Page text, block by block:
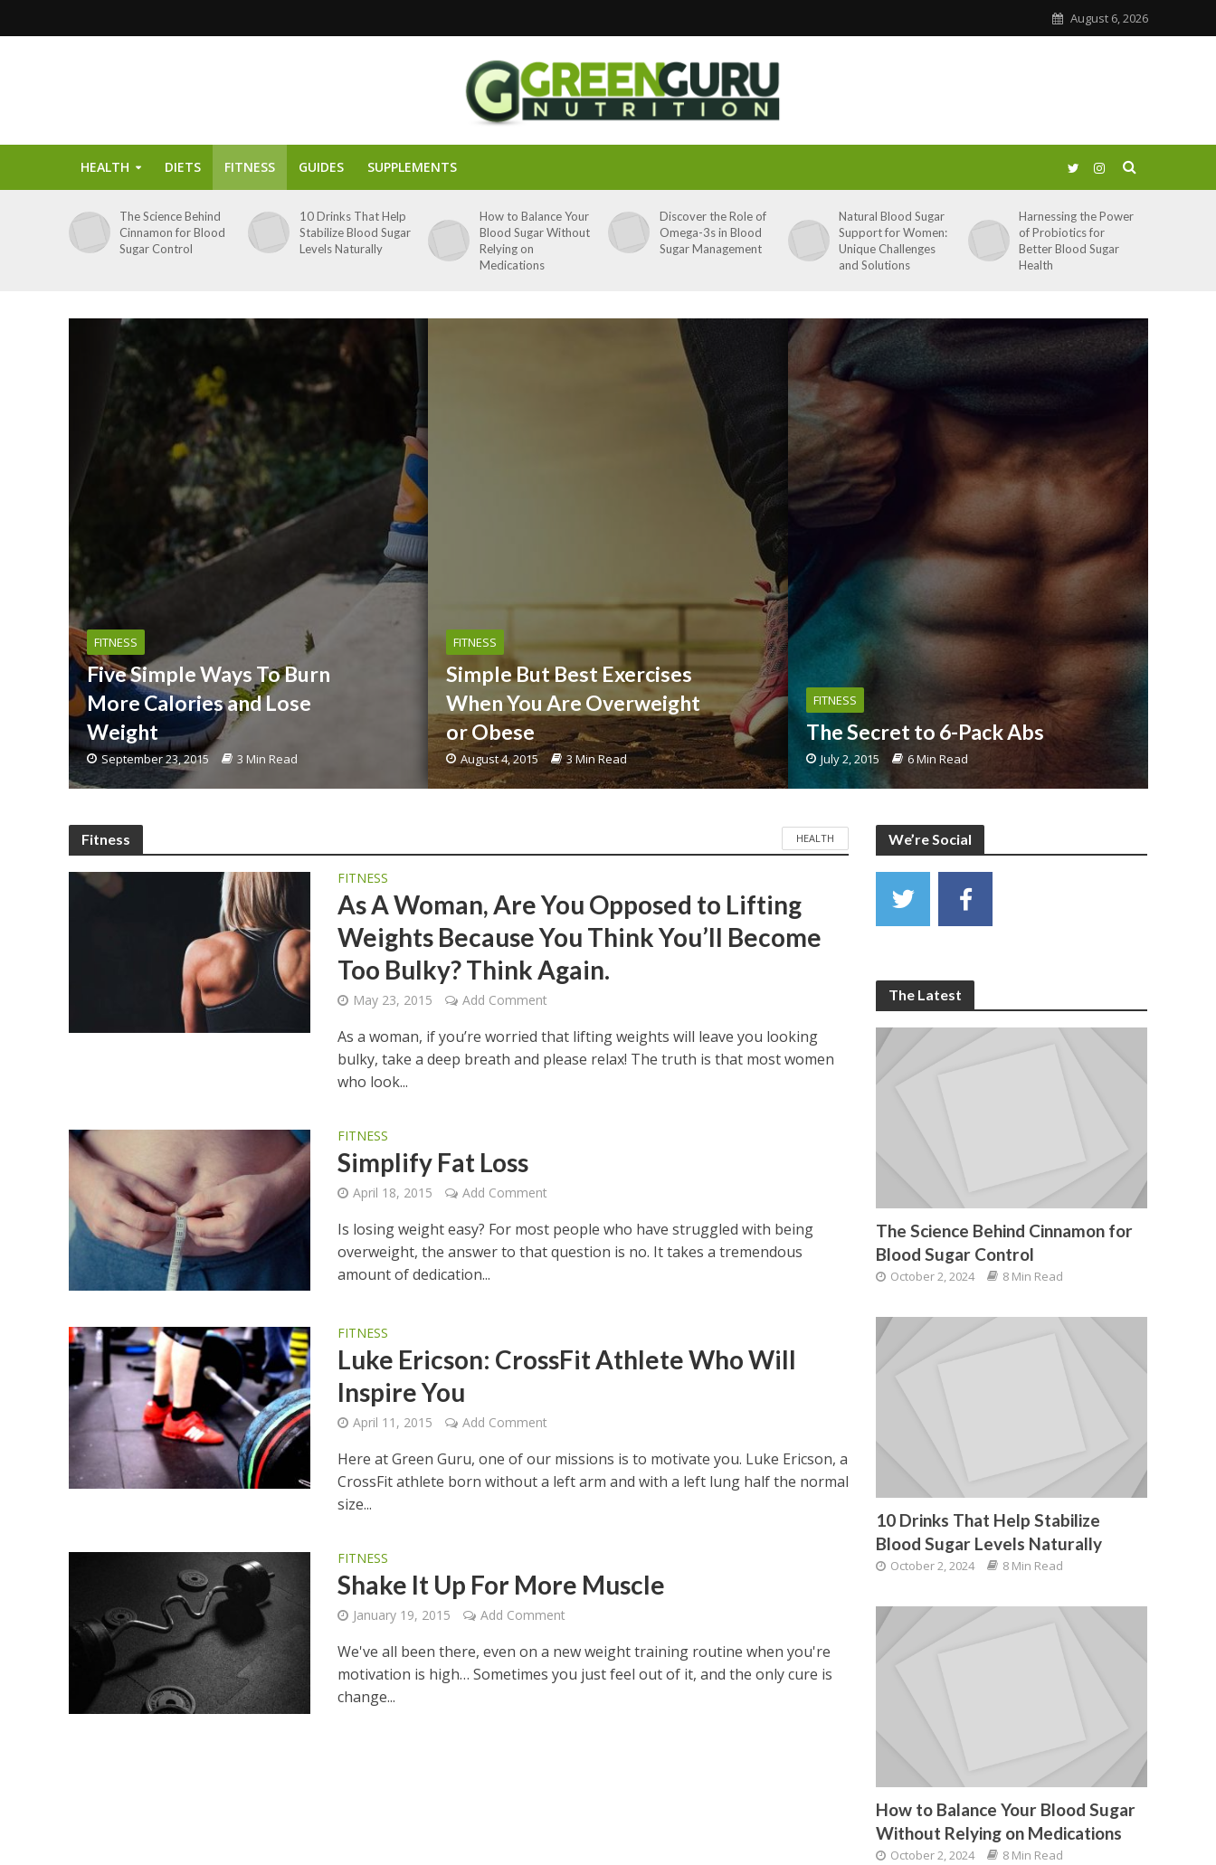
August 6, 2026
HEALTH DIETS FITNESS GUIDES SUPPLEMENTS
The Science Behind
Cinnamon for Blood
Sugar Control
10 Drinks That Help
Stabilize Blood Sugar
Levels Naturally
How to Balance Your
Blood Sugar Without
Relying on
Medications
Discover the Role of
Omega-3s in Blood
Sugar Management
Natural Blood Sugar
Support for Women:
Unique Challenges
and Solutions
Harnessing the Power
of Probiotics for
Better Blood Sugar
Health
FITNESS
Five Simple Ways To Burn
More Calories and Lose
Weight
September 23, 2015 3 Min Read
FITNESS
Simple But Best Exercises
When You Are Overweight
or Obese
August 4, 2015 3 Min Read
FITNESS
The Secret to 6-Pack Abs
July 2, 2015 6 Min Read
Fitness HEALTH
FITNESS
As A Woman, Are You Opposed to Lifting
Weights Because You Think You’ll Become
Too Bulky? Think Again.
May 23, 2015 Add Comment
As a woman, if you’re worried that lifting weights will leave you looking
bulky, take a deep breath and please relax! The truth is that most women
who look...
FITNESS
Simplify Fat Loss
April 18, 2015 Add Comment
Is losing weight easy? For most people who have struggled with being
overweight, the answer to that question is no. It takes a tremendous
amount of dedication...
FITNESS
Luke Ericson: CrossFit Athlete Who Will
Inspire You
April 11, 2015 Add Comment
Here at Green Guru, one of our missions is to motivate you. Luke Ericson, a
CrossFit athlete born without a left arm and with a left lung half the normal
size...
FITNESS
Shake It Up For More Muscle
January 19, 2015 Add Comment
We've all been there, even on a new weight training routine when you're
motivation is high… Sometimes you just feel out of it, and the only cure is
change...
We’re Social
The Latest
The Science Behind Cinnamon for
Blood Sugar Control
October 2, 2024 8 Min Read
10 Drinks That Help Stabilize
Blood Sugar Levels Naturally
October 2, 2024 8 Min Read
How to Balance Your Blood Sugar
Without Relying on Medications
October 2, 2024 8 Min Read